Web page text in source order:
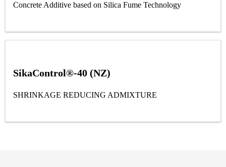
Concrete Additive based on Silica Fume Technology
SikaControl®-40 (NZ)
SHRINKAGE REDUCING ADMIXTURE